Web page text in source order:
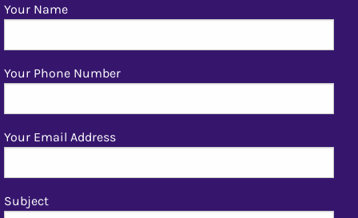
Your Name
Your Phone Number
Your Email Address
Subject